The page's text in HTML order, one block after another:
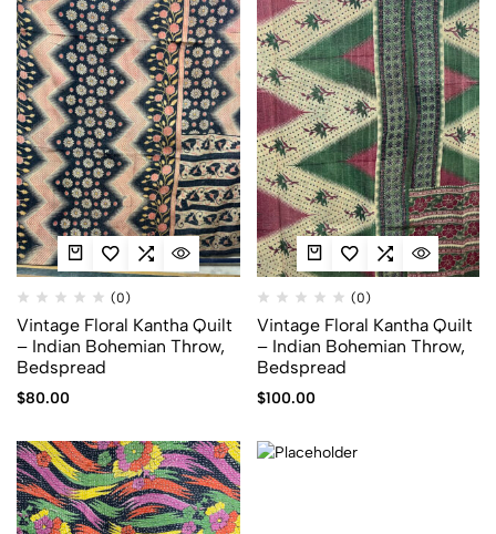
(0)
Vintage Floral Kantha Quilt
– Indian Bohemian Throw,
Bedspread
$80.00
(0)
Vintage Floral Kantha Quilt
– Indian Bohemian Throw,
Bedspread
$100.00